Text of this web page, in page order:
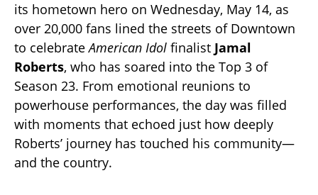
its hometown hero on Wednesday, May 14, as
over 20,000 fans lined the streets of Downtown
to celebrateAmerican Idol finalist Jamal
Roberts, who has soared into the Top 3 of
Season 23. From emotional reunions to
powerhouse performances, the day was filled
with moments that echoed just how deeply
Roberts’ journey has touched his community—
and the country.